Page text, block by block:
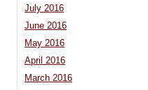
July 2016
June 2016
May 2016
April 2016
March 2016